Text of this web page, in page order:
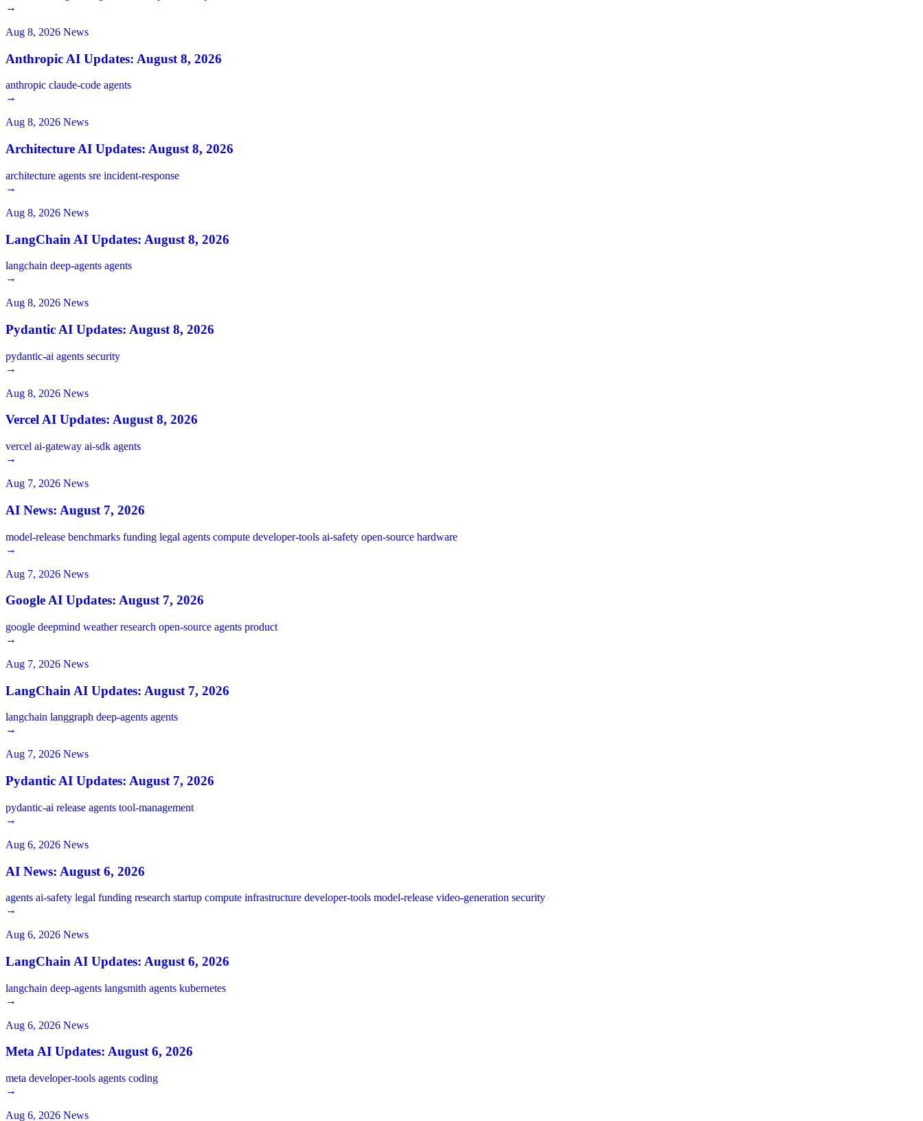
→
Aug 8, 2026 News
Anthropic AI Updates: August 8, 2026
anthropic claude-code agents
→
Aug 8, 2026 News
Architecture AI Updates: August 8, 2026
architecture agents sre incident-response
→
Aug 8, 2026 News
LangChain AI Updates: August 8, 2026
langchain deep-agents agents
→
Aug 8, 2026 News
Pydantic AI Updates: August 8, 2026
pydantic-ai agents security
→
Aug 8, 2026 News
Vercel AI Updates: August 8, 2026
vercel ai-gateway ai-sdk agents
→
Aug 7, 2026 News
AI News: August 7, 2026
model-release benchmarks funding legal agents compute developer-tools ai-safety open-source hardware
→
Aug 7, 2026 News
Google AI Updates: August 7, 2026
google deepmind weatherresearch open-source agents product
→
Aug 7, 2026 News
LangChain AI Updates: August 7, 2026
langchain langgraph deep-agents agents
→
Aug 7, 2026 News
Pydantic AI Updates: August 7, 2026
pydantic-ai release agents tool-management
→
Aug 6, 2026 News
AI News: August 6, 2026
agents ai-safety legal funding research startup compute infrastructure developer-tools model-release video-generation security
→
Aug 6, 2026 News
LangChain AI Updates: August 6, 2026
langchain deep-agents langsmith agents kubernetes
→
Aug 6, 2026 News
Meta AI Updates: August 6, 2026
meta developer-tools agents coding
→
Aug 6, 2026 News